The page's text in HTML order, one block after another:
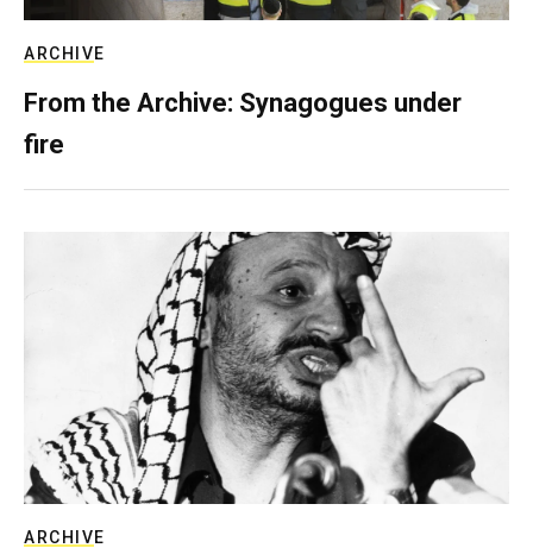
ARCHIVE
From the Archive: Synagogues under
fire
ARCHIVE